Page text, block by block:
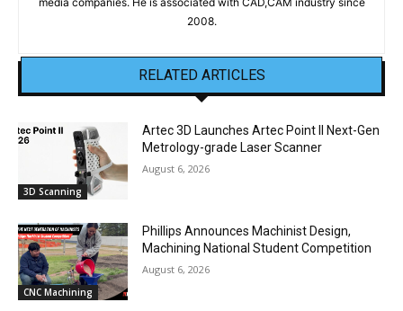
2008.
RELATED ARTICLES
3D Scanning
Artec 3D Launches Artec Point II Next-Gen
Metrology-grade Laser Scanner
August 6, 2026
CNC Machining
Phillips Announces Machinist Design,
Machining National Student Competition
August 6, 2026